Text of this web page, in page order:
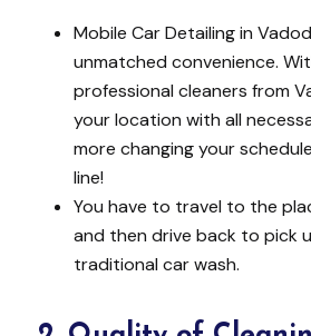
Mobile Car Detailing in
unmatched convenience.
professional cleaners from
your location with all
more changing your
line!
You have to travel to the
and then drive back to pick
traditional car wash.